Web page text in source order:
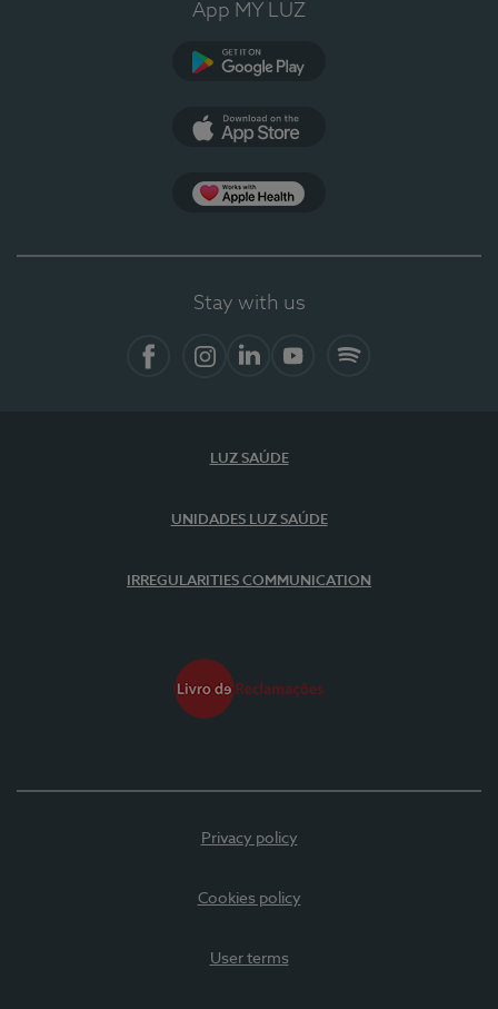
App MY LUZ
Stay with us
LUZ SAÚDE
UNIDADES LUZ SAÚDE
IRREGULARITIES COMMUNICATION
Privacy policy
Cookies policy
User terms